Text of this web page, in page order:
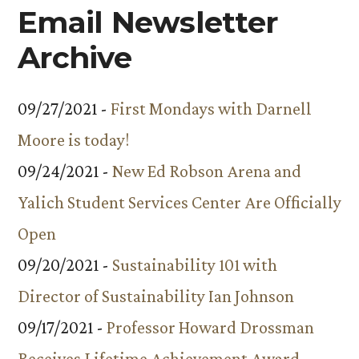
Email Newsletter
Archive
09/27/2021 - First Mondays with Darnell
Moore is today!
09/24/2021 - New Ed Robson Arena and
Yalich Student Services Center Are Officially
Open
09/20/2021 - Sustainability 101 with
Director of Sustainability Ian Johnson
09/17/2021 - Professor Howard Drossman